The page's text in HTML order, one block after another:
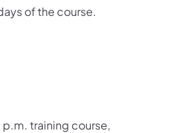
of the course.
training course,